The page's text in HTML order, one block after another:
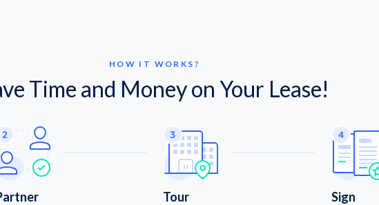
HOW IT WORKS?
Time and Money on Your Lease!
Tour Sign